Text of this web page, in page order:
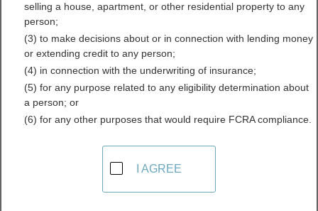
Virginia Free Public
Records Directory
selling a house, apartment, or other residential property to any
person;
(3) to make decisions about or in connection with lending money
or extending credit to any person;
(4) in connection with the underwriting of insurance;
(5) for any purpose related to any eligibility determination about
a person; or
(6) for any other purposes that would require FCRA compliance.
I AGREE